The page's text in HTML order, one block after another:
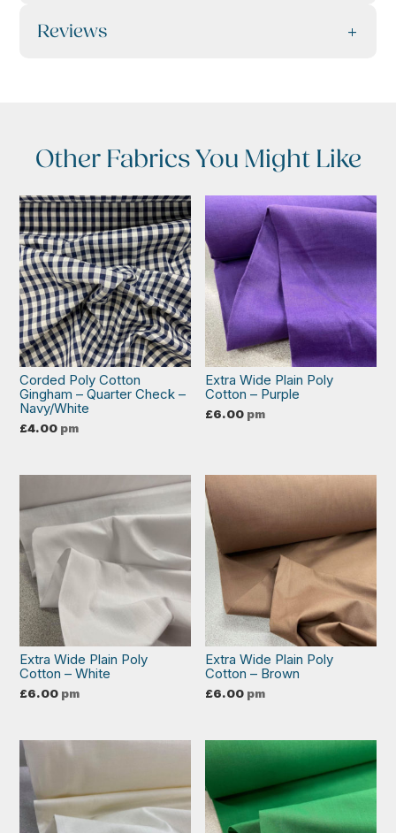
Reviews
Other Fabrics You Might Like
Corded Poly Cotton
Gingham – Quarter Check –
Navy/White
£4.00 pm
Extra Wide Plain Poly
Cotton – Purple
£6.00 pm
Extra Wide Plain Poly
Cotton – White
£6.00 pm
Extra Wide Plain Poly
Cotton – Brown
£6.00 pm